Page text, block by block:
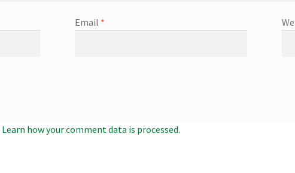
Email *
Learn how your comment data is processed.